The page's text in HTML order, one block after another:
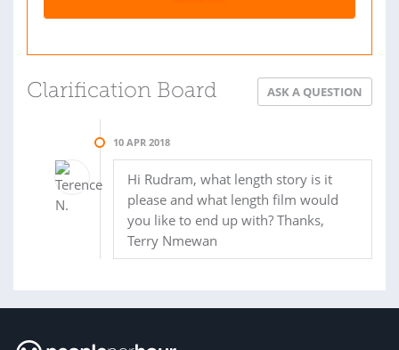
Clarification Board ASK A QUESTION
10 APR 2018
Hi Rudram, what length story is it
please and what length film would
you like to end up with? Thanks,
Terry Nmewan